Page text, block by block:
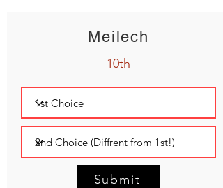
Meilech
10th
Submit